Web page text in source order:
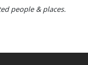
people & places.